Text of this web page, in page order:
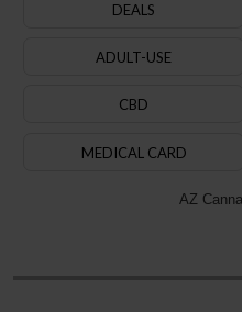
DEALS
ADULT-USE
CBD
MEDICAL CARD
AZ